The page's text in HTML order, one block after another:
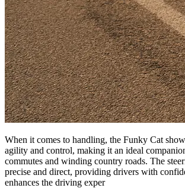
When it comes to handling, the Funky Cat
agility and control, making it an ideal
commutes and winding country roads. The
precise and direct, providing drivers with
enhances the driving exper